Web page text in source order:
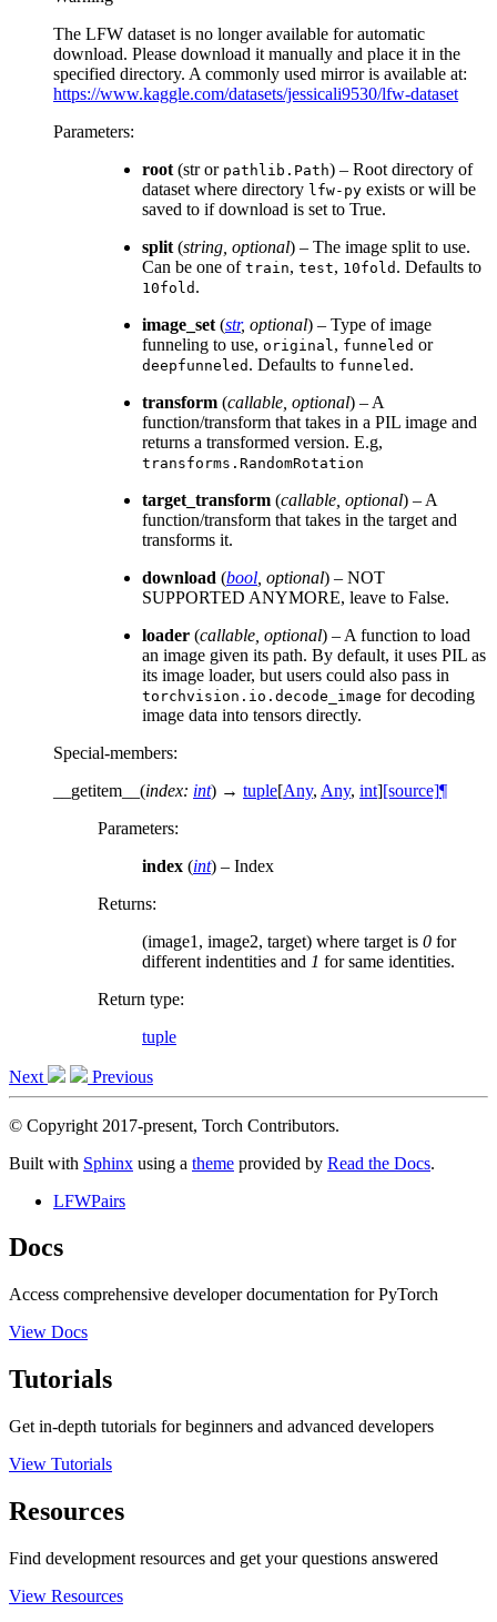
The LFW dataset is no longer available for automatic
download. Please download it manually and place it in the
specified directory. A commonly used mirror is available at:
https://www.kaggle.com/datasets/jessicali9530/lfw-dataset
Parameters:
root (str or pathlib.Path) – Root directory of
dataset where directory lfw-py exists or will be
saved to if download is set to True.
split (string optional) – The image split to use.
Can be one of train, test, 10fold . Defaults to
10fold .
image_set (str, optional) – Type of image
funneling to use, original , funneled or
deepfunneled . Defaults to funneled .
transform (callable optional) – A
function/transform that takes in a PIL image and
returns a transformed version. E.g,
transforms.RandomRotation
target_transform (callable optional) – A
function/transform that takes in the target and
transforms it.
download (bool optional) – NOT
SUPPORTED ANYMORE, leave to False.
loader (callable optional) – A function to load
an image given its path. By default, it uses PIL as
its image loader, but users could also pass in
torchvision.io.decode_image for decoding
image data into tensors directly.
Special-members:
__getitem__ (index: int) → tuple[Any, Any, int][source]¶
Parameters:
index (int) – Index
Returns:
(image1, image2, target) where target is 0 for
different indentities and 1 for same identities.
Return type:
tuple
Next Previous
© Copyright 2017-present, Torch Contributors.
Built with Sphinx using a theme provided by Read the Docs.
LFWPairs
Docs
Access comprehensive developer documentation for PyTorch
View Docs
Tutorials
Get in-depth tutorials for beginners and advanced developers
View Tutorials
Resources
Find development resources and get your questions answered
View Resources